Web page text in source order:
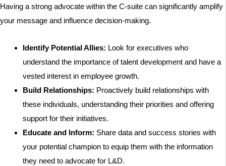
Having a strong advocate within the C-suite can significantly amplify
your message and influence decision-making.
Identify Potential Allies: Look for executives who
understand the importance of talent development and have a
vested interest in employee growth.
Build Relationships: Proactively build relationships with
these individuals, understanding their priorities and offering
support for their initiatives.
Educate and Inform: Share data and success stories with
your potential champion to equip them with the information
they need to advocate for L&D.